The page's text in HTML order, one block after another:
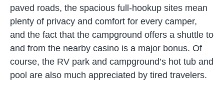
paved roads, the spacious full-hookup sites mean
plenty of privacy and comfort for every camper,
and the fact that the campground offers a shuttle to
and from the nearby casino is a major bonus. Of
course, the RV park and campground’s hot tub and
pool are also much appreciated by tired travelers.